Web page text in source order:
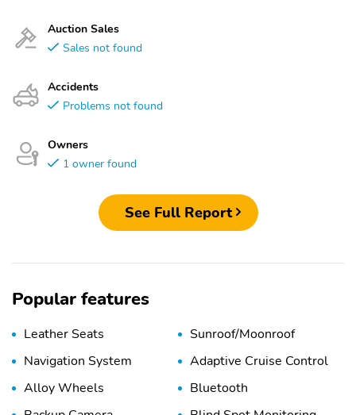
Auction Sales
Sales not found
Accidents
Problems not found
Owners
1 owner found
See Full Report
Popular features
Leather Seats
Sunroof/Moonroof
Navigation System
Adaptive Cruise Control
Alloy Wheels
Bluetooth